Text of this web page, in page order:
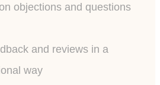
objections and questions
and reviews in a
way